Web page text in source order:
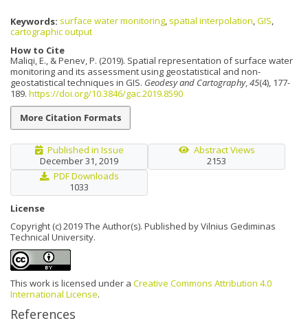
Keywords: surface water monitoring, spatial interpolation,GIS,
cartographic output
How to Cite
Maliqi, E., & Penev, P. (2019). Spatial representation of surface water
monitoring and its assessment using geostatistical and non-
geostatistical techniques in GIS. Geodesy and Cartography,45(4), 177-
189. https://doi.org/10.3846/gac.2019.8590
More Citation Formats
Published in Issue
December 31, 2019
Abstract Views
2153
PDF Downloads
1033
License
Copyright (c) 2019 The Author(s). Published by Vilnius Gediminas
Technical University.
This work is licensed under a Creative Commons Attribution 4.0
International License.
References